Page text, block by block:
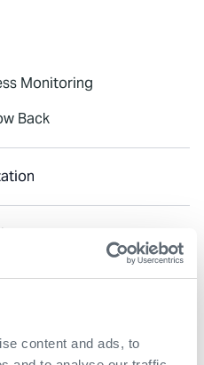
content and ads, to
Monitoring
Back
and Flow Assurance